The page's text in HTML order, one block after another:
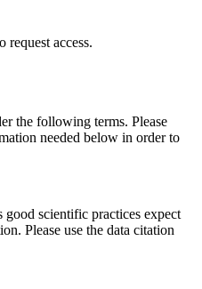
request access.
the following terms. Please
needed below in order to
good scientific practices expect
Please use the data citation